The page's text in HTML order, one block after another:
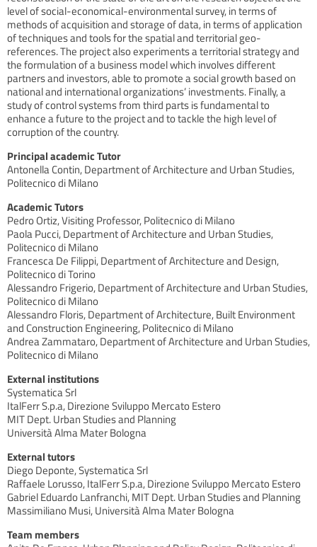
level of social-economical-environmental survey, in terms of
methods of acquisition and storage of data, in terms of application
of techniques and tools for the spatial and territorial geo-
references. The project also experiments a territorial strategy and
the formulation of a business model which involves different
partners and investors, able to promote a social growth based on
national and international organizations’ investments. Finally, a
study of control systems from third parts is fundamental to
enhance a future to the project and to tackle the high level of
corruption of the country.
Principal academic Tutor
Antonella Contin, Department of Architecture and Urban Studies,
Politecnico di Milano
Academic Tutors
Pedro Ortiz, Visiting Professor, Politecnico di Milano
Paola Pucci, Department of Architecture and Urban Studies,
Politecnico di Milano
Francesca De Filippi, Department of Architecture and Design,
Politecnico di Torino
Alessandro Frigerio, Department of Architecture and Urban Studies,
Politecnico di Milano
Alessandro Floris, Department of Architecture, Built Environment
and Construction Engineering, Politecnico di Milano
Andrea Zammataro, Department of Architecture and Urban Studies,
Politecnico di Milano
External institutions
Systematica Srl
ItalFerr S.p.a, Direzione Sviluppo Mercato Estero
MIT Dept. Urban Studies and Planning
Università Alma Mater Bologna
External tutors
Diego Deponte, Systematica Srl
Raffaele Lorusso, ItalFerr S.p.a, Direzione Sviluppo Mercato Estero
Gabriel Eduardo Lanfranchi, MIT Dept. Urban Studies and Planning
Massimiliano Musi, Università Alma Mater Bologna
Team members